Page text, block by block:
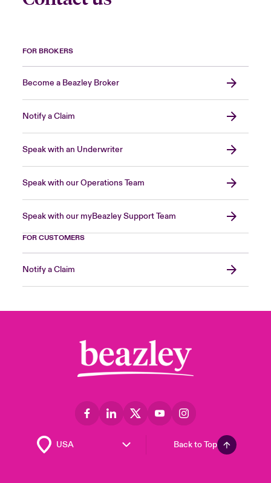
FOR BROKERS
Become a Beazley Broker
Notify a Claim
Speak with an Underwriter
Speak with our Operations Team
Speak with our myBeazley Support Team
FOR CUSTOMERS
Notify a Claim
Back to Top